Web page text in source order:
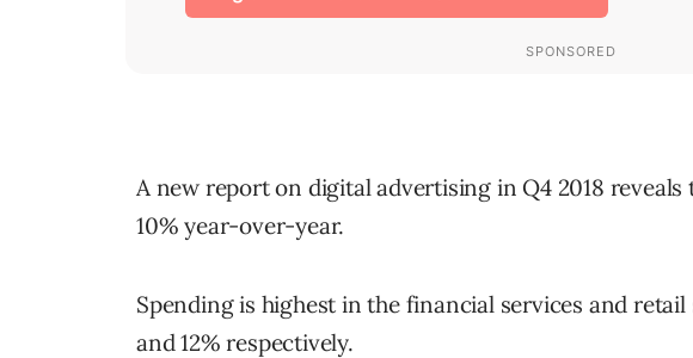
A new report on digital advertising in Q4 2018
10% year-over-year.
Spending is highest in the financial services and
and 12% respectively.